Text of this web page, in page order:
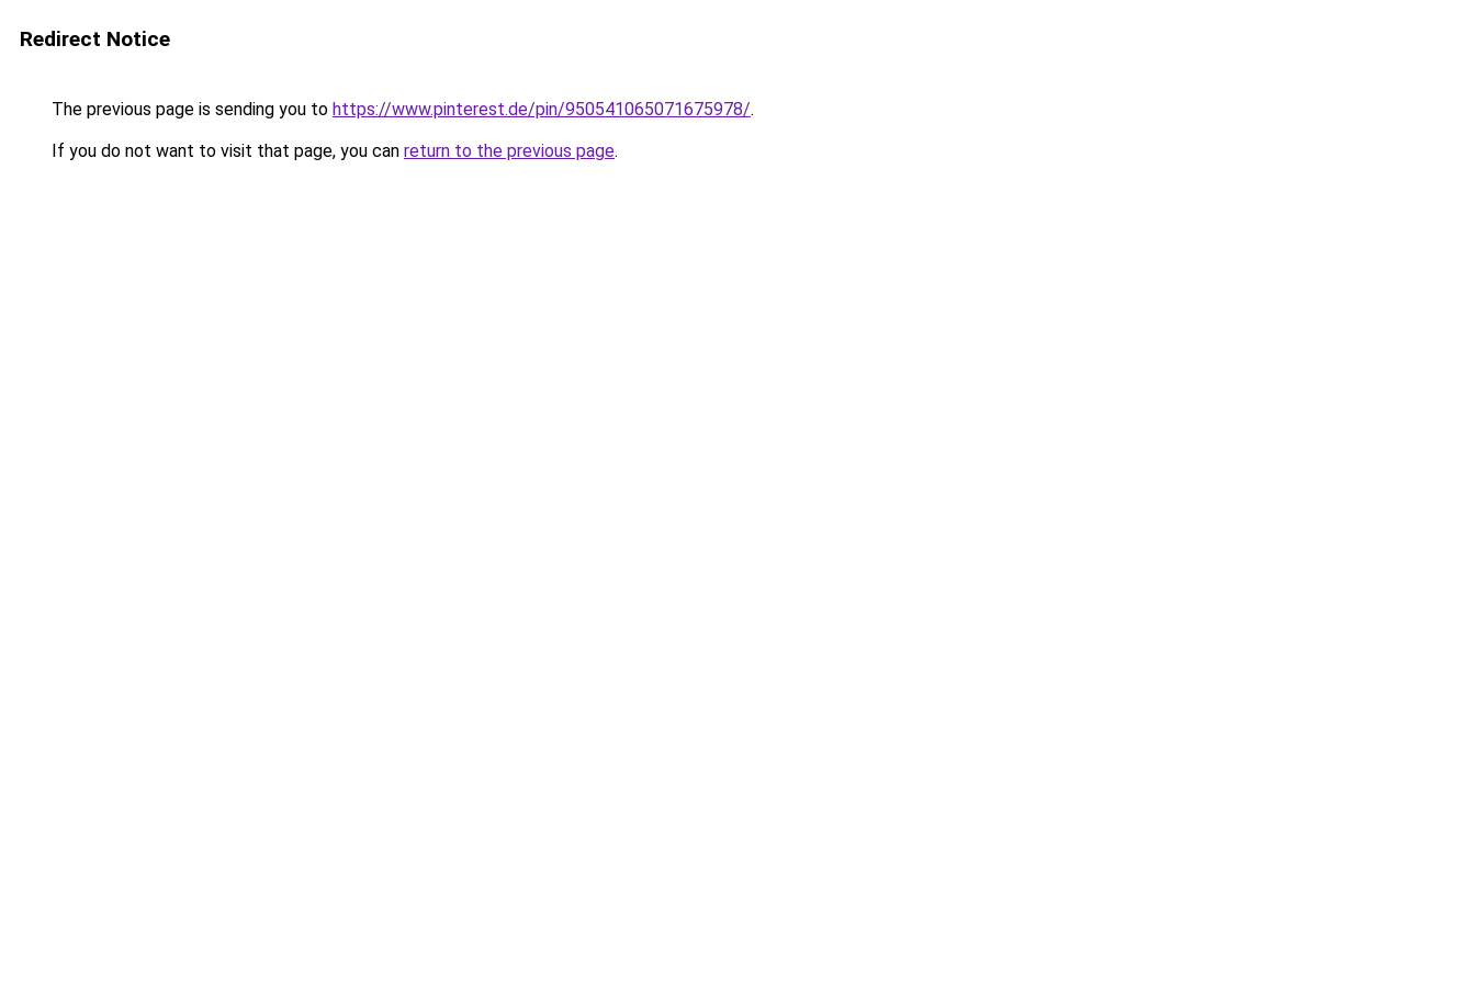
Redirect Notice
The previous page is sending you to https://www.pinterest.de/pin/950541065071675978/.
If you do not want to visit that page, you can return to the previous page.